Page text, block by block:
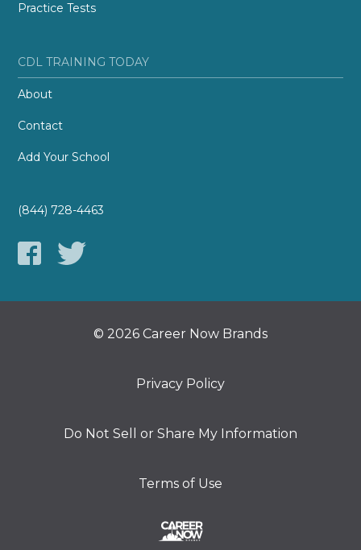
Practice Tests
CDL TRAINING TODAY
About
Contact
Add Your School
(844) 728-4463
© 2026 Career Now Brands
Privacy Policy
Do Not Sell or Share My Information
Terms of Use